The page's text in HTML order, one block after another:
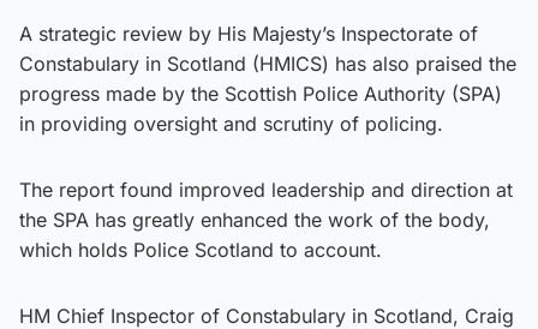
A strategic review by His Majesty’s Inspectorate of
Constabulary in Scotland (HMICS) has also praised the
progress made by the Scottish Police Authority (SPA)
in providing oversight and scrutiny of policing.
The report found improved leadership and direction at
the SPA has greatly enhanced the work of the body,
which holds Police Scotland to account.
HM Chief Inspector of Constabulary in Scotland, Craig